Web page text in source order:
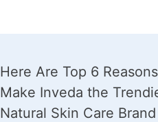
Here Are Top 6
Make Inveda the
Natural Skin Care Brand